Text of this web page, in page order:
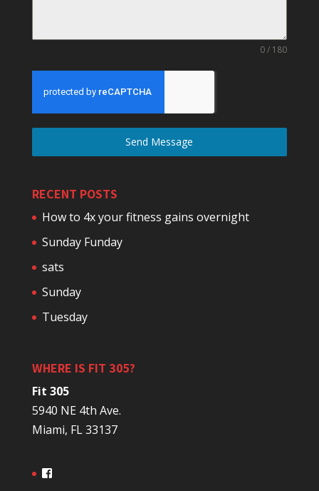
0 / 180
Send Message
RECENT POSTS
How to 4x your fitness gains overnight
Sunday Funday
sats
Sunday
Tuesday
WHERE IS FIT 305?
Fit 305
5940 NE 4th Ave.
Miami, FL 33137